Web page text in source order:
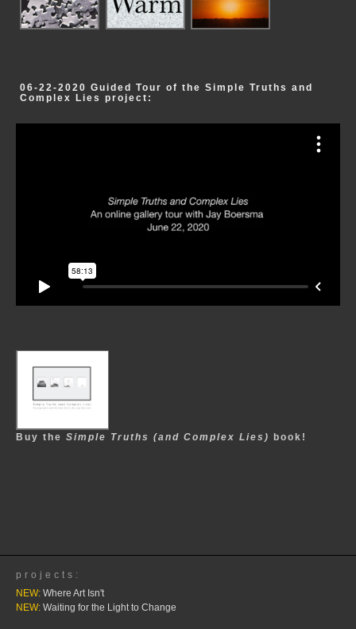
06-22-2020 Guided Tour of the Simple Truths and
Complex Lies project:
Buy the Simple Truths (and Complex Lies) book!
projects:
NEW: Where Art Isn't
NEW: Waiting for the Light to Change